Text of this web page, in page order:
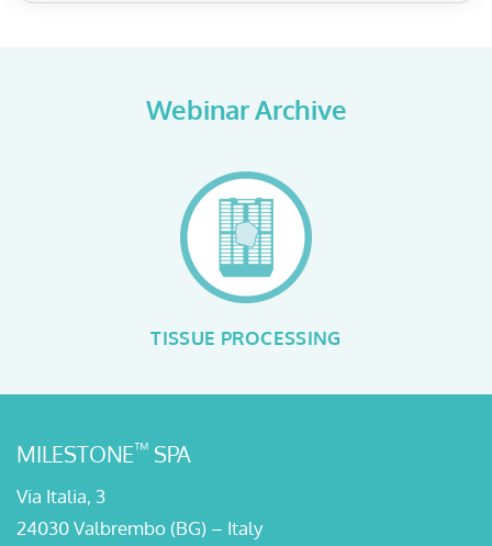
Webinar Archive
TISSUE PROCESSING
MILESTONE™ SPA
Via Italia, 3
24030 Valbrembo (BG) – Italy